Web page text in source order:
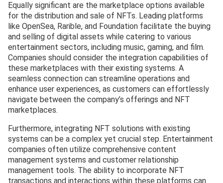
Equally significant are the marketplace options available
for the distribution and sale of NFTs. Leading platforms
like OpenSea, Rarible, and Foundation facilitate the buying
and selling of digital assets while catering to various
entertainment sectors, including music, gaming, and film.
Companies should consider the integration capabilities of
these marketplaces with their existing systems. A
seamless connection can streamline operations and
enhance user experiences, as customers can effortlessly
navigate between the company’s offerings and NFT
marketplaces.
Furthermore, integrating NFT solutions with existing
systems can be a complex yet crucial step. Entertainment
companies often utilize comprehensive content
management systems and customer relationship
management tools. The ability to incorporate NFT
transactions and interactions within these platforms can